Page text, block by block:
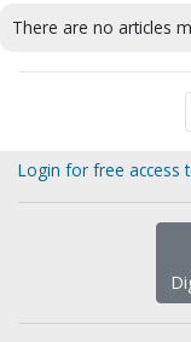
There are no articles
Login for free access